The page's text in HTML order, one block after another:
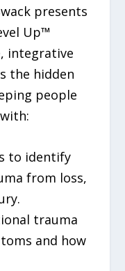
presents
Up™
integrative
the hidden
people
to identify
from loss,
trauma
and how